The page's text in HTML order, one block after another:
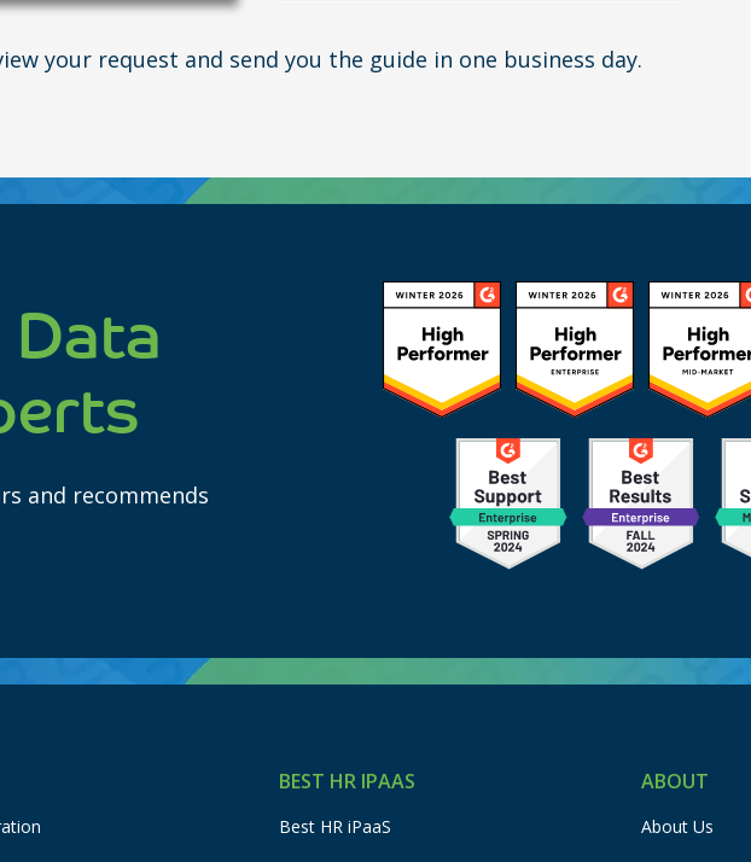
your request and send you the guide in one business day.
and recommends
BEST HR IPAAS
Best HR iPaaS
ABOUT
About Us